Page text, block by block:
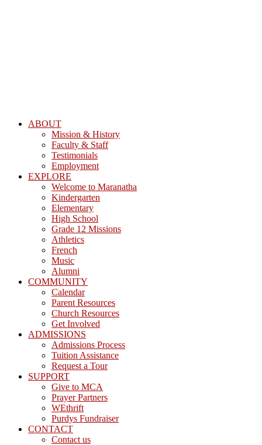
ABOUT
Mission & History
Faculty & Staff
Testimonials
Employment
EXPLORE
Welcome to Maranatha
Kindergarten
Elementary
High School
Grade 12 Missions
Athletics
French
Music
Alumni
COMMUNITY
Calendar
Parent Resources
Church Resources
Get Involved
ADMISSIONS
Admissions Process
Tuition Assistance
Request a Tour
SUPPORT
Give to MCA
Prayer Partners
WEthrift
Purdys Fundraiser
CONTACT
Contact us